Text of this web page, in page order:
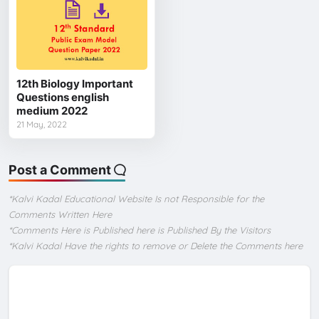
12th Biology Important
Questions english
medium 2022
21 May, 2022
Post a Comment
*Kalvi Kadal Educational Website Is not Responsible for the
Comments Written Here
*Comments Here is Published here is Published By the Visitors
*Kalvi Kadal Have the rights to remove or Delete the Comments here